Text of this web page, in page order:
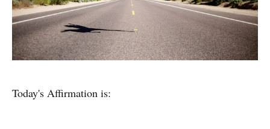
Today's Affirmation is: